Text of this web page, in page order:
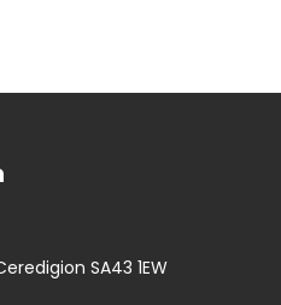
SA43 1EW